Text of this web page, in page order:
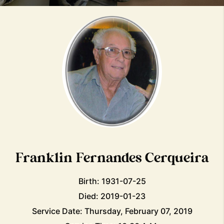
Franklin Fernandes Cerqueira
Birth: 1931-07-25
Died: 2019-01-23
Service Date: Thursday, February 07, 2019